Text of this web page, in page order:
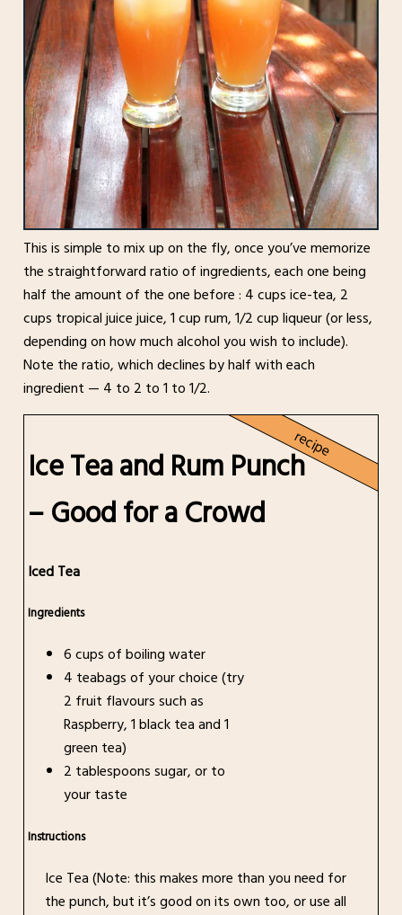
This is simple to mix up on the fly, once you’ve memorize
the straightforward ratio of ingredients, each one being
half the amount of the one before : 4 cups ice-tea, 2
cups tropical juice juice, 1 cup rum, 1/2 cup liqueur (or less,
depending on how much alcohol you wish to include).
Note the ratio, which declines by half with each
ingredient — 4 to 2 to 1 to 1/2.
recipe
Ice Tea and Rum Punch
– Good for a Crowd
Iced Tea
Ingredients
6 cups of boiling water
4 teabags of your choice (try
2 fruit flavours such as
Raspberry, 1 black tea and 1
green tea)
2 tablespoons sugar, or to
your taste
Instructions
Ice Tea (Note: this makes more than you need for
the punch, but it’s good on its own too, or use all